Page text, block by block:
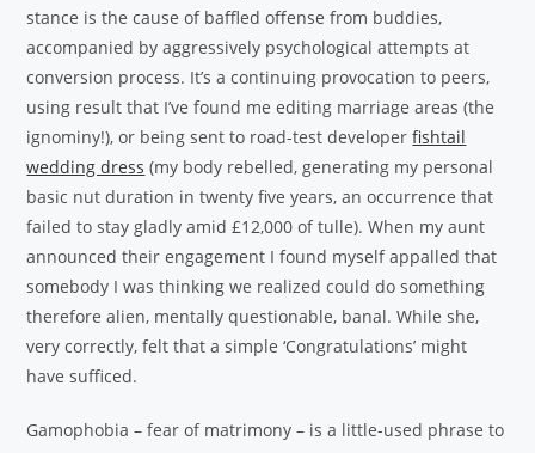
stance is the cause of baffled offense from buddies,
accompanied by aggressively psychological attempts at
conversion process. It’s a continuing provocation to peers,
using result that I’ve found me editing marriage areas (the
ignominy!), or being sent to road-test developerfishtail
wedding dress (my body rebelled, generating my personal
basic nut duration in twenty five years, an occurrence that
failed to stay gladly amid £12,000 of tulle). When my aunt
announced their engagement I found myself appalled that
somebody I was thinking we realized could do something
therefore alien, mentally questionable, banal. While she,
very correctly, felt that a simple ‘Congratulations’ might
have sufficed.
Gamophobia – fear of matrimony – is a little-used phrase to